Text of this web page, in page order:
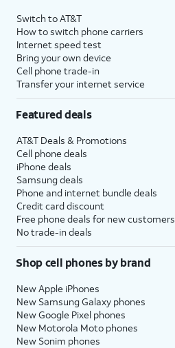
Switch to AT&T
How to switch phone carriers
Internet speed test
Bring your own device
Cell phone trade-in
Transfer your internet service
Featured deals
AT&T Deals & Promotions
Cell phone deals
iPhone deals
Samsung deals
Phone and internet bundle deals
Credit card discount
Free phone deals for new customers
No trade-in deals
Shop cell phones by brand
New Apple iPhones
New Samsung Galaxy phones
New Google Pixel phones
New Motorola Moto phones
New Sonim phones